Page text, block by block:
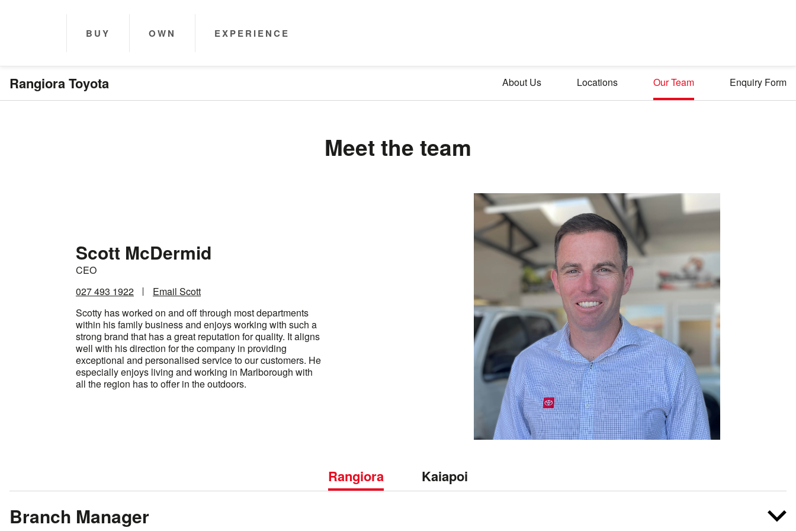
BUY OWN EXPERIENCE
Rangiora Toyota About Us Locations Our Team Enquiry Form
Meet the team
Scott McDermid
CEO
027 493 1922
Email Scott
Scotty has worked on and off through most departments
within his family business and enjoys working with such a
strong brand that has a great reputation for quality. It aligns
well with his direction for the company in providing
exceptional and personalised service to our customers. He
especially enjoys living and working in Marlborough with
all the region has to offer in the outdoors.
Rangiora Kaiapoi
Branch Manager